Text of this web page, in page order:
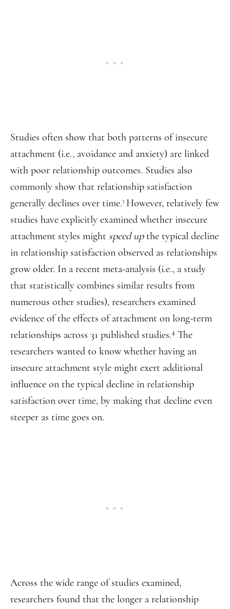
Studies often show that both patterns of insecure
attachment (i.e., avoidance and anxiety) are linked
with poor relationship outcomes. Studies also
commonly show that relationship satisfaction
generally declines over time.3 However, relatively few
studies have explicitly examined whether insecure
attachment styles might speed upthe typical decline
in relationship satisfaction observed as relationships
grow older. In a recent meta-analysis (i.e., a study
that statistically combines similar results from
numerous other studies), researchers examined
evidence of the effects of attachment on long-term
relationships across 31 published studies.4 The
researchers wanted to know whether having an
insecure attachment style might exert additional
influence on the typical decline in relationship
satisfaction over time, by making that decline even
steeper as time goes on.
Across the wide range of studies examined,
researchers found that the longer a relationship